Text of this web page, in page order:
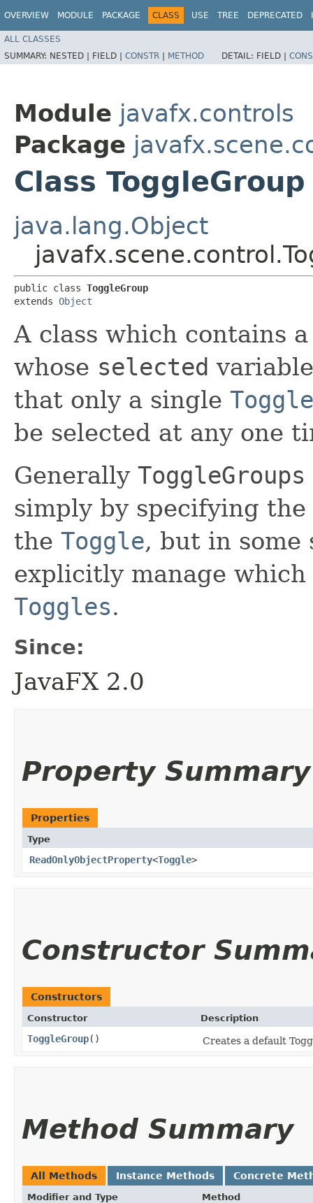
OVERVIEW MODULE PACKAGE CLASS USE TREE DEPRECATED
ALL CLASSES
SUMMARY: NESTED | FIELD | CONSTR | METHOD DETAIL: FIELD |
Module javafx.controls
Package
Class ToggleGroup
java.lang.Object
public class ToggleGroup
extends Object
A class which contains
whose selected
that only a single Toggle
be selected at any one
Generally ToggleGroups
simply by specifying
the Toggle, but in
explicitly manage which
Toggles.
Since:
JavaFX 2.0
Property Summary
Properties
Type
ReadOnlyObjectProperty<Toggle>
Constructor
Constructors
Constructor Description
ToggleGroup() Creates a default
Method Summary
All Methods Instance Methods Concrete
Modifier and Type Method